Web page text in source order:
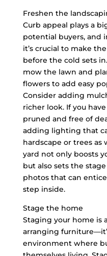
Freshen the
Curb appeal plays a
potential buyers, and
it’s crucial to make
before the cold sets
mow the lawn and
flowers to add easy
Consider adding
richer look. If you
pruned and free of
adding lighting that
hardscape or trees as
yard not only boosts
but also sets the
photos that can
step inside.
Stage the home
Staging your home is
arranging
environment where